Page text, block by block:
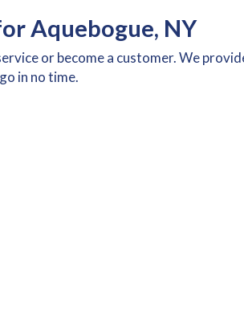
Aquebogue, NY
or become a customer. We
in no time.